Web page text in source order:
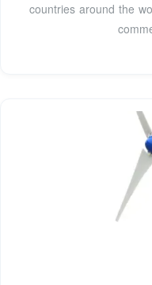
countries around the